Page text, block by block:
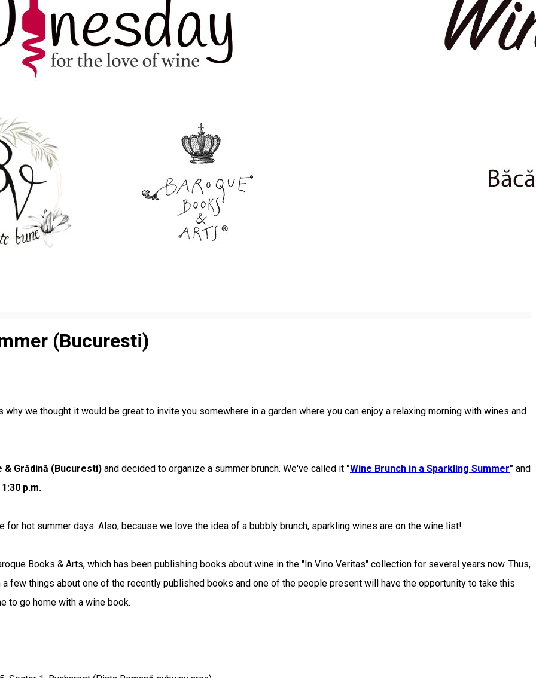
(Bucuresti)
we thought it would be great to invite you somewhere in a garden where you can enjoy a relaxing morning with wines and
& Grădină (Bucuresti) and decided to organize a summer brunch. We've called it "Wine Brunch in a Sparkling Summer" and
p.m.
hot summer days. Also, because we love the idea of a bubbly brunch, sparkling wines are on the wine list!
Books & Arts, which has been publishing books about wine in the "In Vino Veritas" collection for several years now. Thus,
few things about one of the recently published books and one of the people present will have the opportunity to take this
to go home with a wine book.